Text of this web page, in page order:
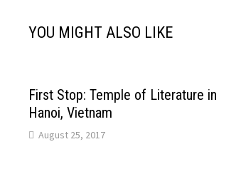
YOU MIGHT ALSO LIKE
First Stop: Temple of Literature in
Hanoi, Vietnam
August 25, 2017